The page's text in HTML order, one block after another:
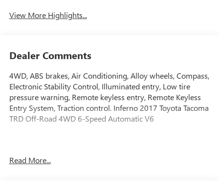
View More Highlights...
Dealer Comments
4WD, ABS brakes, Air Conditioning, Alloy wheels, Compass,
Electronic Stability Control, Illuminated entry, Low tire
pressure warning, Remote keyless entry, Remote Keyless
Entry System, Traction control. Inferno 2017 Toyota Tacoma
TRD Off-Road 4WD 6-Speed Automatic V6
* 2017 KBB.com 10 Most Awarded Brands * 2017 KBB.com
Read More...